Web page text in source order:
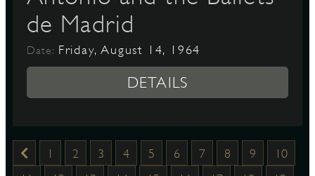
de Madrid
Date: Friday, August 14, 1964
DETAILS
1 2 3 4 5 6 7 8 9
10